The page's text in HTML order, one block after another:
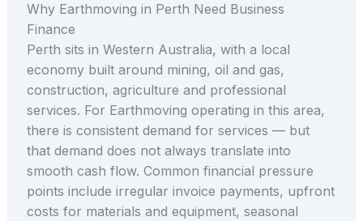
Why Earthmoving in Perth Need Business
Finance
Perth sits in Western Australia, with a local
economy built around mining, oil and gas,
construction, agriculture and professional
services. For Earthmoving operating in this area,
there is consistent demand for services — but
that demand does not always translate into
smooth cash flow. Common financial pressure
points include irregular invoice payments, upfront
costs for materials and equipment, seasonal